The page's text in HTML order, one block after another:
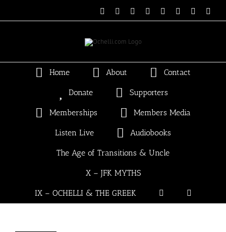
content
Email Linktree FacebookInstagram
SpotifyVimeo
Home About Contact
Donate Supporters
Memberships Members Media
Listen Live Audiobooks
The Age of Transitions & Uncle
X – JFK MYTHS
IX – OCHELLI & THE GREEK